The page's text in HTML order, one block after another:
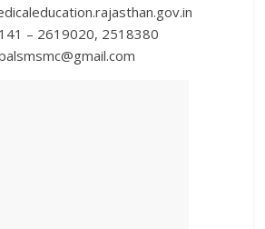
– 2619020, 2518380